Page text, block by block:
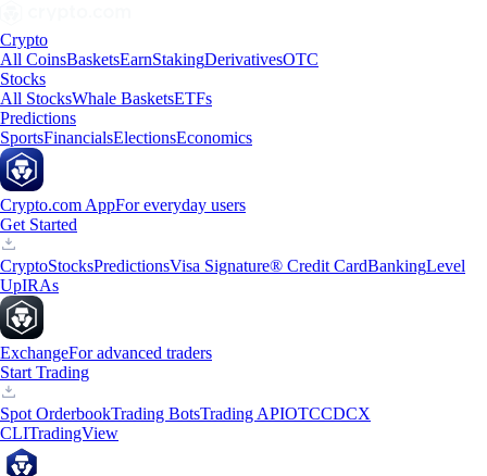
Crypto
All CoinsBasketsEarnStakingDerivativesOTC
Stocks
All StocksWhale BasketsETFs
Predictions
SportsFinancialsElectionsEconomics
Crypto.com AppFor everyday users
Get Started
CryptoStocksPredictionsVisa Signature® Credit CardBankingLevel
UpIRAs
ExchangeFor advanced traders
Start Trading
Spot OrderbookTrading BotsTrading APIOTCCDCX
CLITradingView